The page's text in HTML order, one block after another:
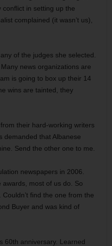
in setting up the
complained (it wasn’t us),
of the judges she selected.
news organizations are
is going to box up their 14
wins are tainted, they
their hard-working writers
demanded that Albanese
Send the other one to me.
newspapers in 2006.
most of us do. So
find the one from the
Buyer and was kind of
60th anniversary. Learned